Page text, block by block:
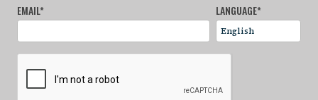
EMAIL* LANGUAGE*